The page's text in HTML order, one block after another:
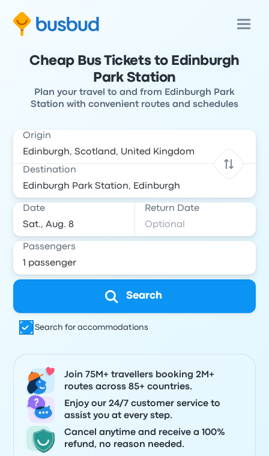
Cheap Bus Tickets to Edinburgh
Park Station
Plan your travel to and from Edinburgh Park
Station with convenient routes and schedules
Origin
Destination
Date Return Date
Passengers
Search
Search for accommodations
Join 75M+ travellers booking 2M+
routes across 85+ countries.
Enjoy our 24/7 customer service to
assist you at every step.
Cancel anytime and receive a 100%
refund, no reason needed.